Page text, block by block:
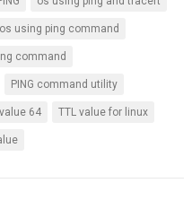
os using ping command
command
PING command utility
64 TTL value for linux